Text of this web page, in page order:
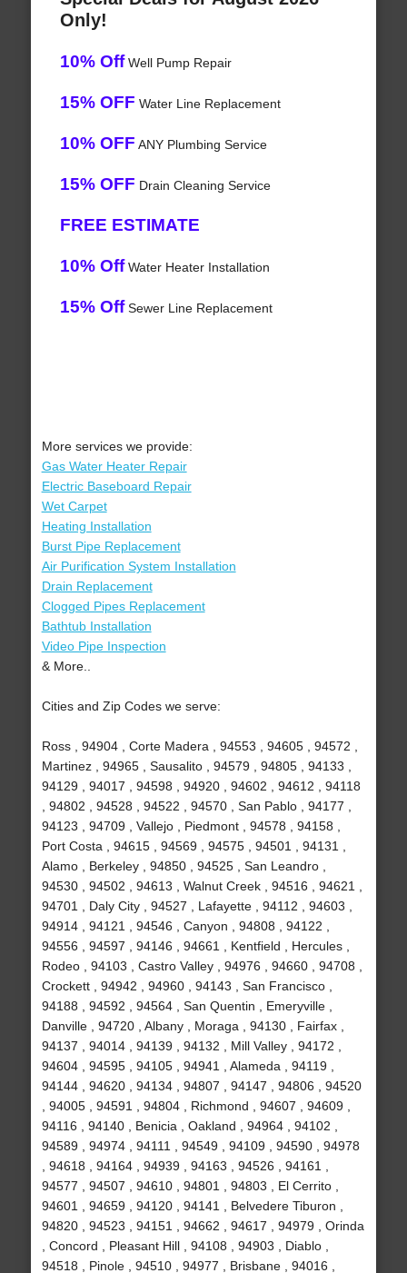
Only!
10% OffWell Pump Repair
15% OFF Water Line Replacement
10% OFF ANY Plumbing Service
15% OFF Drain Cleaning Service
FREE ESTIMATE
10% OffWater Heater Installation
15% OffSewer Line Replacement
More services we provide:
Gas Water Heater Repair
Electric Baseboard Repair
Wet Carpet
Heating Installation
Burst Pipe Replacement
Air Purification System Installation
Drain Replacement
Clogged Pipes Replacement
Bathtub Installation
Video Pipe Inspection
& More..
Cities and Zip Codes we serve:
Ross , 94904 , Corte Madera , 94553 , 94605 , 94572 ,
Martinez , 94965 , Sausalito , 94579 , 94805 , 94133 ,
94129 , 94017 , 94598 , 94920 , 94602 , 94612 , 94118
, 94802 , 94528 , 94522 , 94570 , San Pablo , 94177 ,
94123 , 94709 , Vallejo , Piedmont , 94578 , 94158 ,
Port Costa , 94615 , 94569 , 94575 , 94501 , 94131 ,
Alamo , Berkeley , 94850 , 94525 , San Leandro ,
94530 , 94502 , 94613 , Walnut Creek , 94516 , 94621 ,
94701 , Daly City , 94527 , Lafayette , 94112 , 94603 ,
94914 , 94121 , 94546 , Canyon , 94808 , 94122 ,
94556 , 94597 , 94146 , 94661 , Kentfield , Hercules ,
Rodeo , 94103 , Castro Valley , 94976 , 94660 , 94708 ,
Crockett , 94942 , 94960 , 94143 , San Francisco ,
94188 , 94592 , 94564 , San Quentin , Emeryville ,
Danville , 94720 , Albany , Moraga , 94130 , Fairfax ,
94137 , 94014 , 94139 , 94132 , Mill Valley , 94172 ,
94604 , 94595 , 94105 , 94941 , Alameda , 94119 ,
94144 , 94620 , 94134 , 94807 , 94147 , 94806 , 94520
, 94005 , 94591 , 94804 , Richmond , 94607 , 94609 ,
94116 , 94140 , Benicia , Oakland , 94964 , 94102 ,
94589 , 94974 , 94111 , 94549 , 94109 , 94590 , 94978
, 94618 , 94164 , 94939 , 94163 , 94526 , 94161 ,
94577 , 94507 , 94610 , 94801 , 94803 , El Cerrito ,
94601 , 94659 , 94120 , 94141 , Belvedere Tiburon ,
94820 , 94523 , 94151 , 94662 , 94617 , 94979 , Orinda
, Concord , Pleasant Hill , 94108 , 94903 , Diablo ,
94518 , Pinole , 94510 , 94977 , Brisbane , 94016 ,